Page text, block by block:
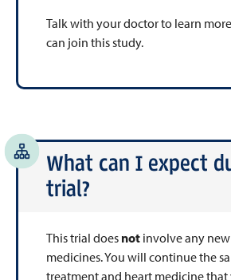
Talk with your doctor to learn
can join this study.
What can I expect
trial?
This trial does not involve any
medicines. You will continue the
treatment and heart medicine